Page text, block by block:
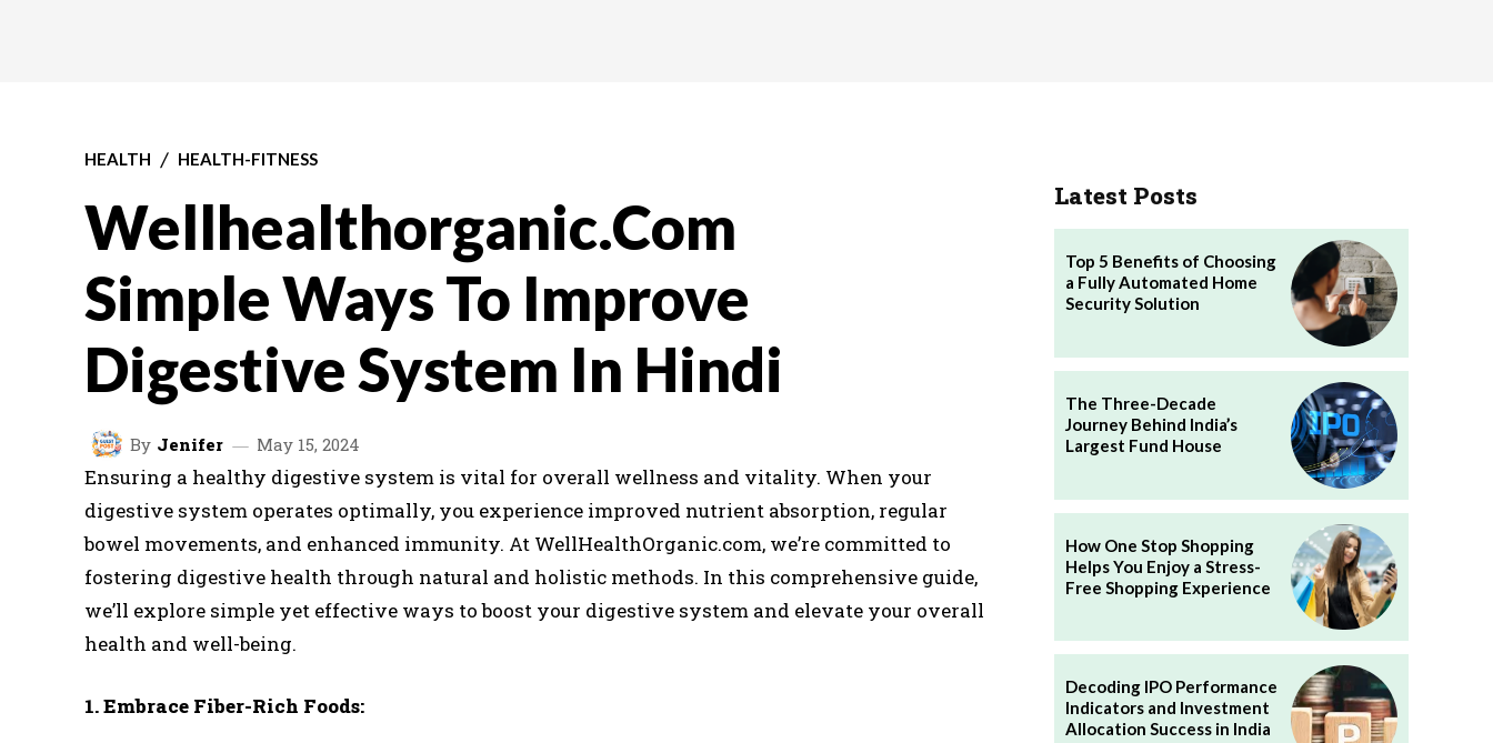
HEALTH HEALTH-FITNESS
Wellhealthorganic.Com
Simple Ways To Improve
Digestive System In Hindi
By Jenifer May 15, 2024
Ensuring a healthy digestive system is vital for overall wellness and vitality. When your
digestive system operates optimally, you experience improved nutrient absorption, regular
bowel movements, and enhanced immunity. At WellHealthOrganic.com, we’re committed to
fostering digestive health through natural and holistic methods. In this comprehensive guide,
we’ll explore simple yet effective ways to boost your digestive system and elevate your overall
health and well-being.
1. Embrace Fiber-Rich Foods:
Latest Posts
Top 5 Benefits of Choosing
a Fully Automated Home
Security Solution
The Three-Decade
Journey Behind India’s
Largest Fund House
How One Stop Shopping
Helps You Enjoy a Stress-
Free Shopping Experience
Decoding IPO Performance
Indicators and Investment
Allocation Success in India